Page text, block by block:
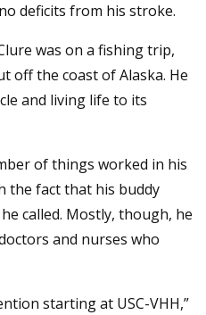
deficits from his stroke.
was on a fishing trip,
off the coast of Alaska. He
and living life to its
of things worked in his
the fact that his buddy
called. Mostly, though, he
and nurses who
starting at USC-VHH,”